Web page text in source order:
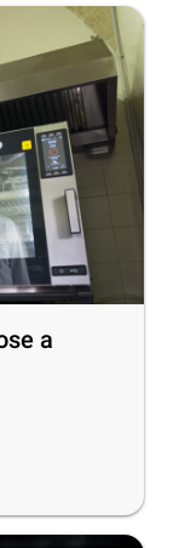
a